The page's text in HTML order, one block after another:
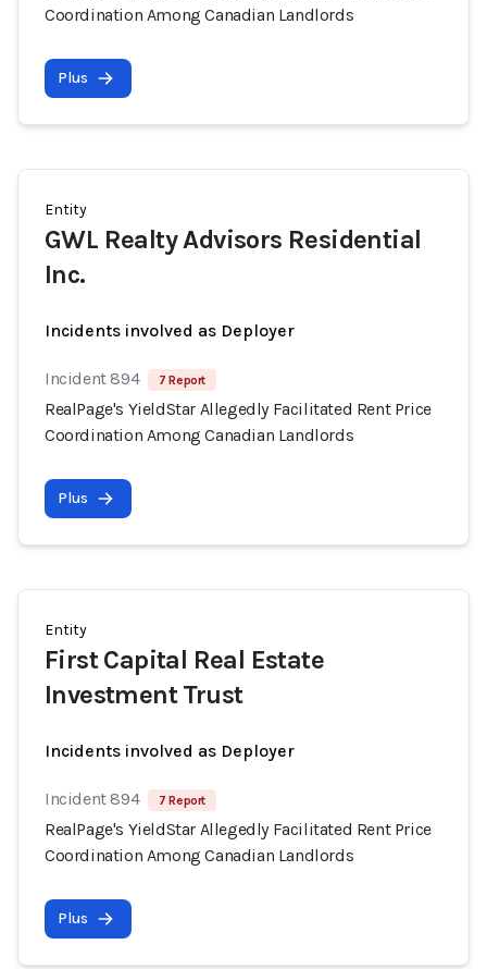
Coordination Among Canadian Landlords
Plus
Entity
GWL Realty Advisors Residential
Inc.
Incidents involved as Deployer
Incident 894 7 Report
RealPage's YieldStar Allegedly Facilitated Rent Price
Coordination Among Canadian Landlords
Plus
Entity
First Capital Real Estate
Investment Trust
Incidents involved as Deployer
Incident 894 7 Report
RealPage's YieldStar Allegedly Facilitated Rent Price
Coordination Among Canadian Landlords
Plus